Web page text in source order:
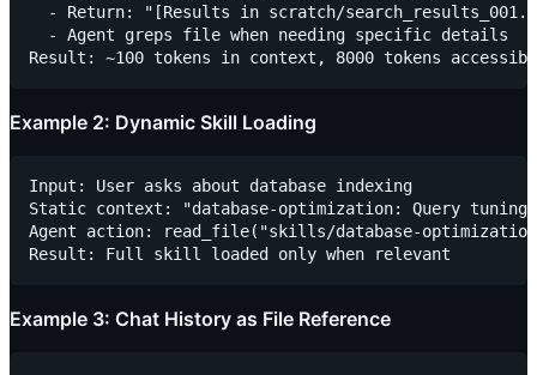
- Return: "[Results in scratch/
  - Agent greps file when needing specific details
Example 2: Dynamic Skill Loading
Input: User asks about database indexing
Static context: "database-optimization: Query tuning
Agent action: read_file("skills/database-
Example 3: Chat History as File Reference